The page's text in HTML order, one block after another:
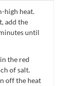
high heat.
add the
until
the red
of salt.
off the heat